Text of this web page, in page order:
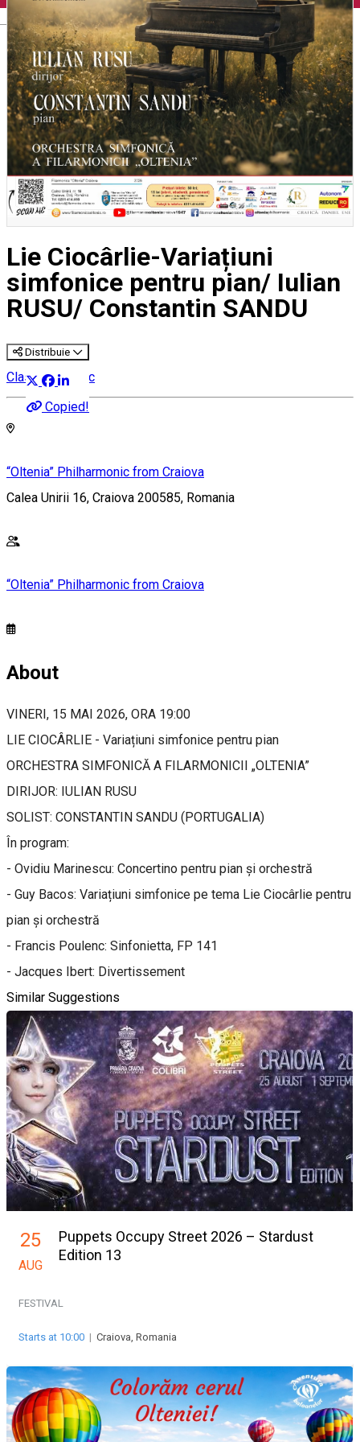
English
Lie Ciocârlie-Variațiuni
simfonice pentru pian/ Iulian
RUSU/ Constantin SANDU
Distribuie
Copied!
Classical music
“Oltenia” Philharmonic from Craiova
Calea Unirii 16, Craiova 200585, Romania
“Oltenia” Philharmonic from Craiova
About
VINERI, 15 MAI 2026, ORA 19:00
LIE CIOCÂRLIE - Variațiuni simfonice pentru pian
ORCHESTRA SIMFONICĂ A FILARMONICII „OLTENIA”
DIRIJOR: IULIAN RUSU
SOLIST: CONSTANTIN SANDU (PORTUGALIA)
În program:
- Ovidiu Marinescu: Concertino pentru pian și orchestră
- Guy Bacos: Variațiuni simfonice pe tema Lie Ciocârlie pentru
pian și orchestră
- Francis Poulenc: Sinfonietta, FP 141
- Jacques Ibert: Divertissement
Similar Suggestions
25
AUG
Puppets Occupy Street 2026 – Stardust
Edition 13
FESTIVAL
Starts at 10:00 | Craiova, Romania